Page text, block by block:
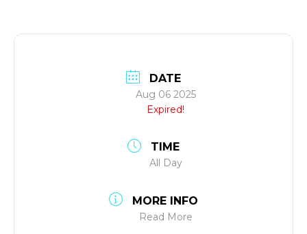
DATE
Aug 06 2025
Expired!
TIME
All Day
MORE INFO
Read More